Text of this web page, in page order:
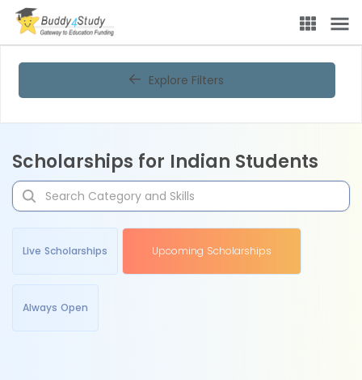
Explore Filters
Scholarships for Indian Students
Live Scholarships Upcoming Scholarships
Always Open